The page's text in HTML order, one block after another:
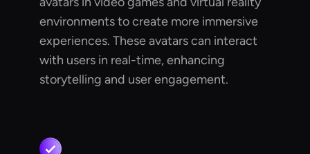
environments to create more immersive
experiences. These avatars can interact
with users in real-time, enhancing
storytelling and user engagement.